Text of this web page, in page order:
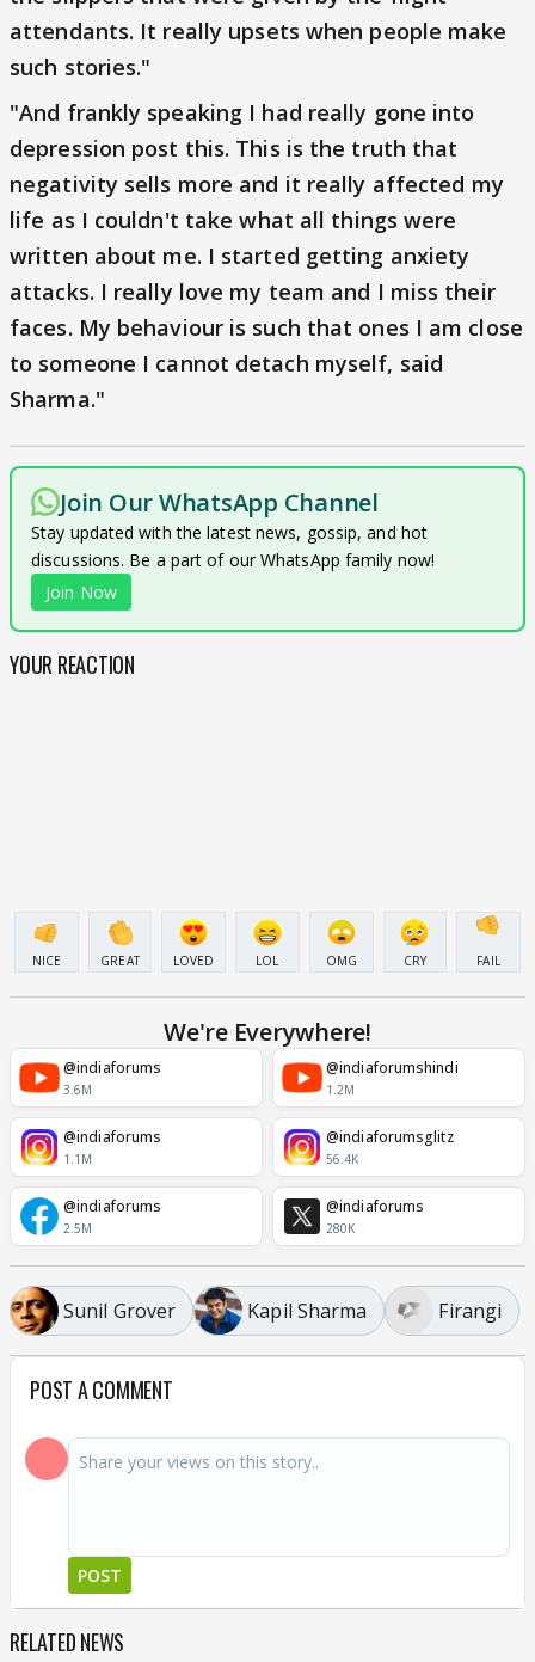
attendants. It really upsets when people make
such stories."
"And frankly speaking I had really gone into
depression post this. This is the truth that
negativity sells more and it really affected my
life as I couldn't take what all things were
written about me. I started getting anxiety
attacks. I really love my team and I miss their
faces. My behaviour is such that ones I am close
to someone I cannot detach myself, said
Sharma."
Join Our WhatsApp Channel
Stay updated with the latest news, gossip, and hot
discussions. Be a part of our WhatsApp family now!
Join Now
YOUR REACTION
NICE GREAT LOVED LOL OMG CRY FAIL
We're Everywhere!
@indiaforums
3.6M
@indiaforumshindi
1.2M
@indiaforums
1.1M
@indiaforumsglitz
56.4K
@indiaforums
2.5M
@indiaforums
280K
Sunil Grover Kapil Sharma Firangi
POST A COMMENT
POST
RELATED NEWS